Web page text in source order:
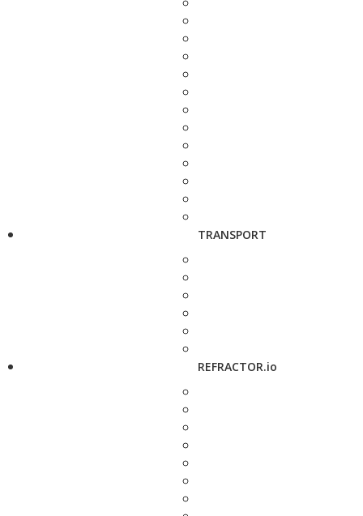
TRANSPORT
REFRACTOR.io